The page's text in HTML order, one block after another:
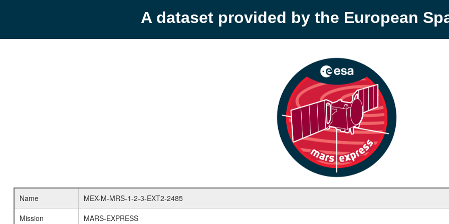
A dataset provided by the European
Name
MEX-M-MRS-1-2-3-EXT2-2485
Mission
MARS-EXPRESS